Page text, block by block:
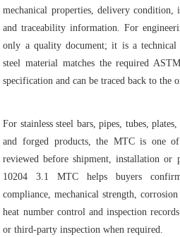
mechanical properties, delivery condition,
and traceability information. For
only a quality document; it is a technical
steel material matches the required
specification and can be traced back to the
For stainless steel bars, pipes, tubes,
and forged products, the MTC is one
reviewed before shipment, installation or
10204 3.1 MTC helps buyers
compliance, mechanical strength,
heat number control and inspection
or third-party inspection when required.